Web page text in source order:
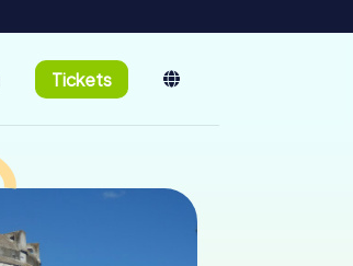
Tickets